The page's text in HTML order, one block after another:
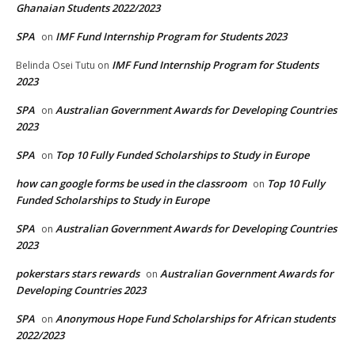
Ghanaian Students 2022/2023
SPA on IMF Fund Internship Program for Students 2023
Belinda Osei Tutu on IMF Fund Internship Program for Students
2023
SPA on Australian Government Awards for Developing Countries
2023
SPA on Top 10 Fully Funded Scholarships to Study in Europe
how can google forms be used in the classroom on Top 10 Fully
Funded Scholarships to Study in Europe
SPA on Australian Government Awards for Developing Countries
2023
pokerstars stars rewards on Australian Government Awards for
Developing Countries 2023
SPA on Anonymous Hope Fund Scholarships for African students
2022/2023